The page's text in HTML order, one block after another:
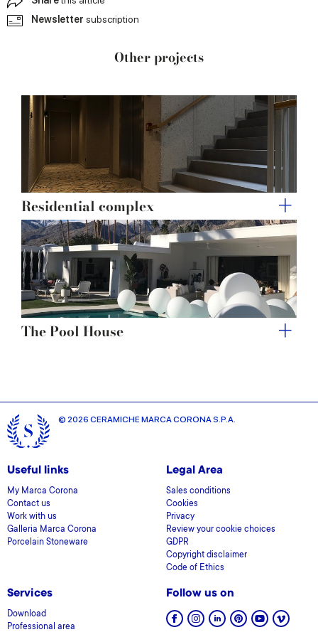
provided to them or that they’ve collected from your use
of their services.
Newsletter subscription
Other projects
Residential complex
The Pool House
© 2026 CERAMICHE MARCA CORONA S.P.A.
Useful links
My Marca Corona
Contact us
Work with us
Galleria Marca Corona
Porcelain Stoneware
Legal Area
Sales conditions
Cookies
Privacy
Review your cookie choices
GDPR
Copyright disclaimer
Code of Ethics
Services
Download
Professional area
Follow us on